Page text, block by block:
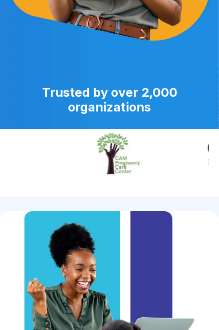
Trusted by over 2,000
organizations